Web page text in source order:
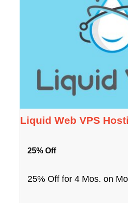
Liquid Web VPS
25% Off
25% Off for 4 Mos. on